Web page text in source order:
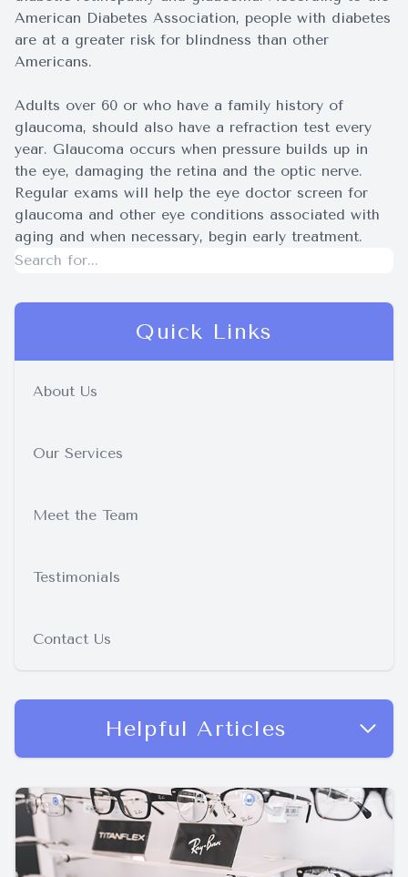
American Diabetes Association, people with diabetes
are at a greater risk for blindness than other
Americans.
Adults over 60 or who have a family history of
glaucoma, should also have a refraction test every
year. Glaucoma occurs when pressure builds up in
the eye, damaging the retina and the optic nerve.
Regular exams will help the eye doctor screen for
glaucoma and other eye conditions associated with
aging and when necessary, begin early treatment.
Quick Links
About Us
Our Services
Meet the Team
Testimonials
Contact Us
Helpful Articles